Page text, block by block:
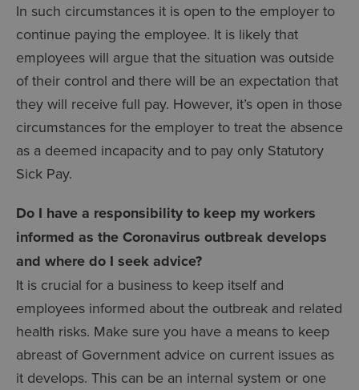
In such circumstances it is open to the employer to
continue paying the employee. It is likely that
employees will argue that the situation was outside
of their control and there will be an expectation that
they will receive full pay. However, it’s open in those
circumstances for the employer to treat the absence
as a deemed incapacity and to pay only Statutory
Sick Pay.
Do I have a responsibility to keep my workers
informed as the Coronavirus outbreak develops
and where do I seek advice?
It is crucial for a business to keep itself and
employees informed about the outbreak and related
health risks. Make sure you have a means to keep
abreast of Government advice on current issues as
it develops. This can be an internal system or one